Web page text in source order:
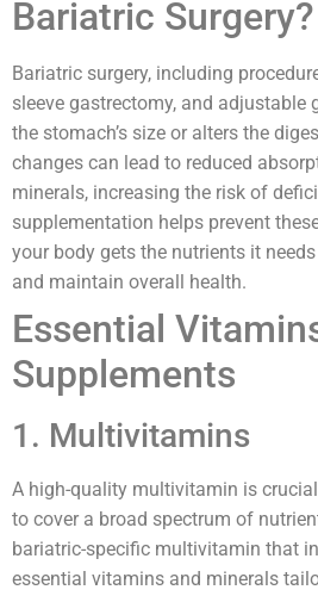
Bariatric Surgery?
Bariatric surgery, including
sleeve gastrectomy, and adjustable
the stomach’s size or alters the
changes can lead to reduced
minerals, increasing the risk of
supplementation helps prevent
your body gets the nutrients it
and maintain overall health.
Essential
Supplements
1. Multivitamins
A high-quality multivitamin is
to cover a broad spectrum of
bariatric-specific multivitamin that
essential vitamins and minerals